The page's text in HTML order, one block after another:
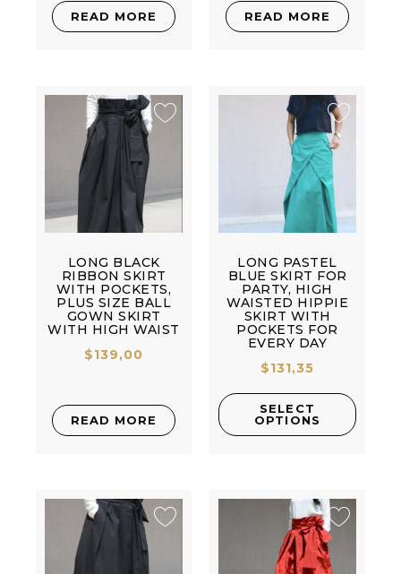
READ MORE READ MORE
LONG BLACK
RIBBON SKIRT
WITH POCKETS,
PLUS SIZE BALL
GOWN SKIRT
WITH HIGH WAIST
$139,00
READ MORE
LONG PASTEL
BLUE SKIRT FOR
PARTY, HIGH
WAISTED HIPPIE
SKIRT WITH
POCKETS FOR
EVERY DAY
$131,35
SELECT
OPTIONS